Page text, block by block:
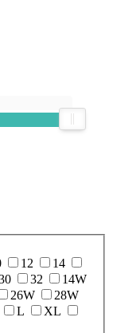
12
14
32
14W
26W
28W
L
XL